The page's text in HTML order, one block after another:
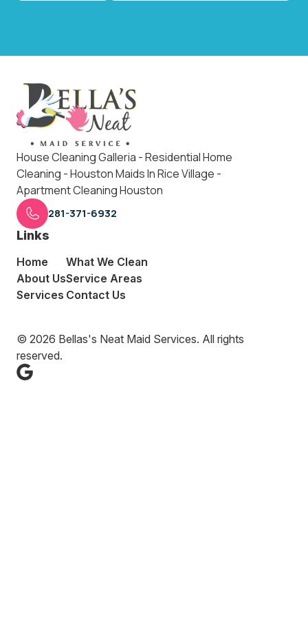
House Cleaning Galleria - Residential Home
Cleaning - Houston Maids In Rice Village -
Apartment Cleaning Houston
281-371-6932
Links
Home
About Us
Services
What We Clean
Service Areas
Contact Us
© 2026 Bellas's Neat Maid Services. All rights
reserved.